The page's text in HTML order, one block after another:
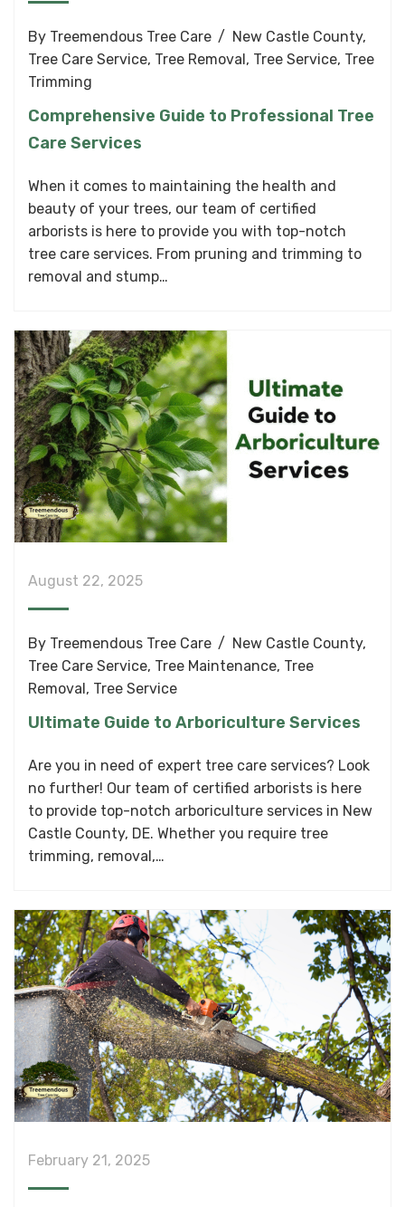
By Treemendous Tree Care New Castle County,
Tree Care Service, Tree Removal, Tree Service, Tree
Trimming
Comprehensive Guide to Professional Tree
Care Services
When it comes to maintaining the health and
beauty of your trees, our team of certified
arborists is here to provide you with top-notch
tree care services. From pruning and trimming to
removal and stump…
August 22, 2025
By Treemendous Tree Care New Castle County,
Tree Care Service, Tree Maintenance, Tree
Removal, Tree Service
Ultimate Guide to Arboriculture Services
Are you in need of expert tree care services? Look
no further! Our team of certified arborists is here
to provide top-notch arboriculture services in New
Castle County, DE. Whether you require tree
trimming, removal,…
February 21, 2025